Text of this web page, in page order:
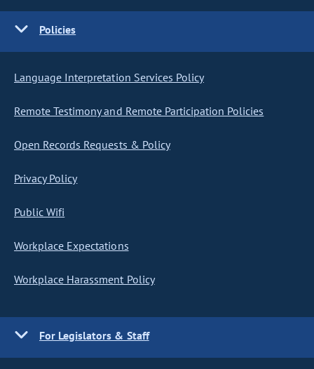
Policies
Language Interpretation Services Policy
Remote Testimony and Remote Participation Policies
Open Records Requests & Policy
Privacy Policy
Public Wifi
Workplace Expectations
Workplace Harassment Policy
For Legislators & Staff